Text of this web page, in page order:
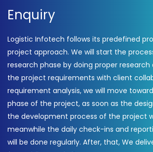
Enquiry
Logistic Infotech follows its predefined
project approach. We will start the
research phase by doing proper research
the project requirements with client
requirement analysis, we will move
phase of the project, as soon as the
the development process of the project
meanwhile the daily check-ins and
will be done regularly. After, that, We